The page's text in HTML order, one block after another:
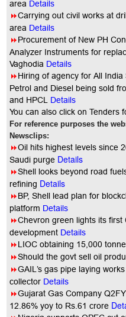
area Details
8Carrying out civil works at
area Details
8Procurement of New PH
Analyzer Instruments for
Vaghodia Details
8Hiring of agency for All
Petrol and Diesel being sold
and HPCL
Details
Youcan also click on Tenders
For reference purposes the
Newsclips:
8Oil hits highest levels since
Saudi purge Details
8Shell looks beyond road
refining Details
8BP, Shell lead plan for
platform Details
8Chevron green lights its first
development Details
8LIOC obtaining 15,000
8Should the govt sell oil
8GAIL’s gas pipe laying
collector Details
8Gujarat Gas Company
12.86% yoy to Rs.61 crore